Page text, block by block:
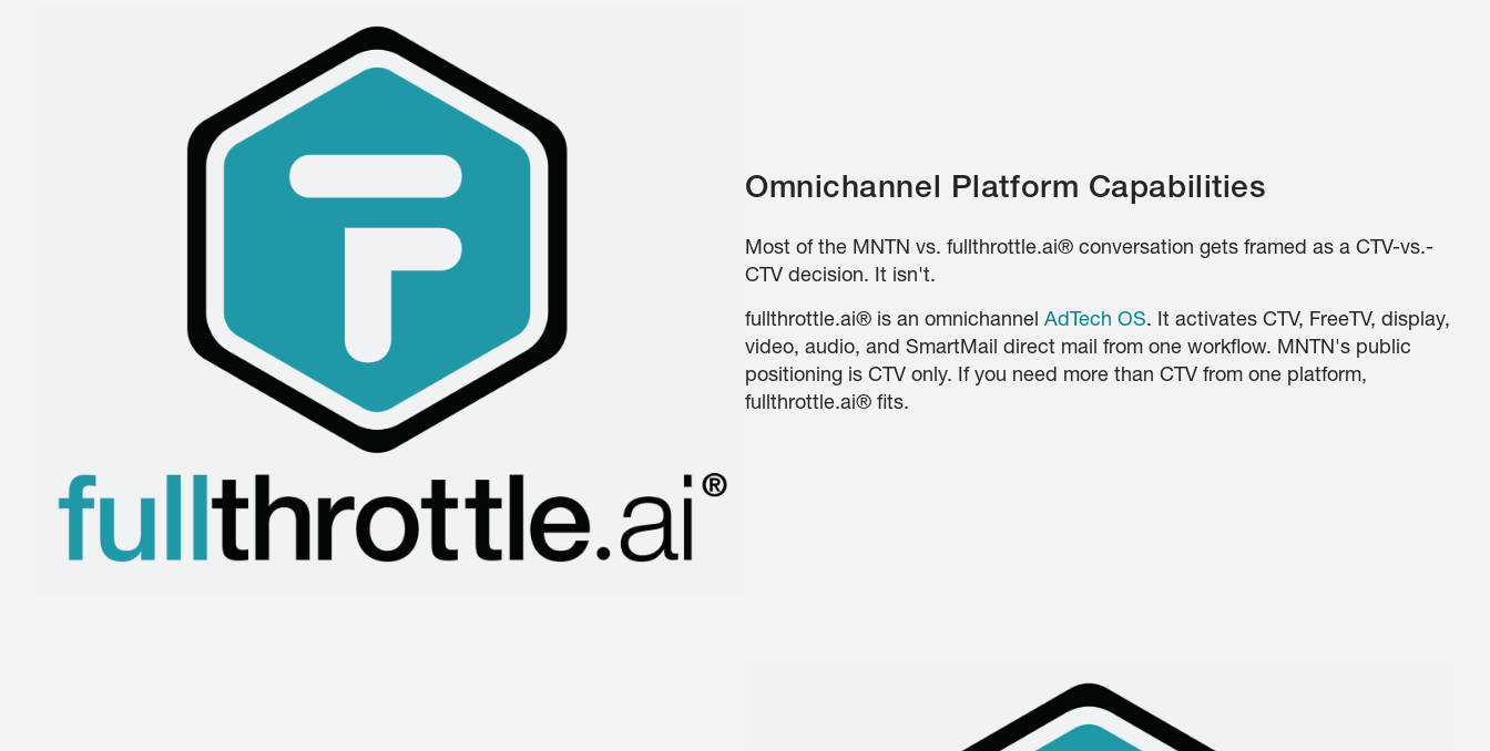
Omnichannel Platform Capabilities
Most of the MNTN vs. fullthrottle.ai® conversation gets framed as a CTV-vs.-
CTV decision. It isn't.
fullthrottle.ai® is an omnichannel AdTech OS. It activates CTV, FreeTV, display,
video, audio, and SmartMail direct mail from one workflow. MNTN's public
positioning is CTV only. If you need more than CTV from one platform,
fullthrottle.ai® fits.